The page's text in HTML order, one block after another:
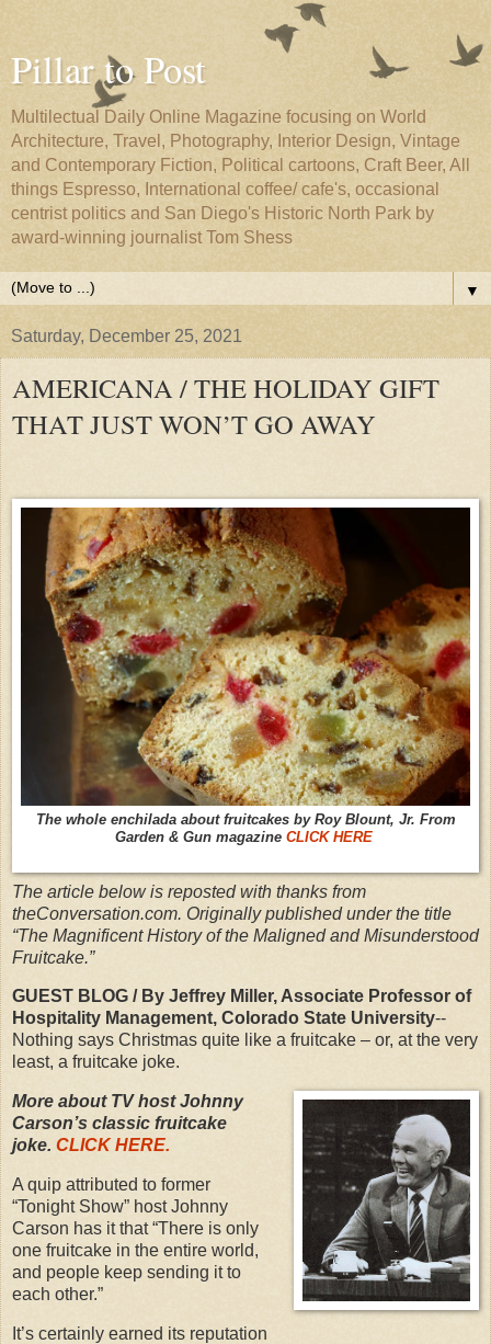
Pillar to Post
Multilectual Daily Online Magazine focusing on World
Architecture, Travel, Photography, Interior Design, Vintage
and Contemporary Fiction, Political cartoons, Craft Beer, All
things Espresso, International coffee/ cafe's, occasional
centrist politics and San Diego's Historic North Park by
award-winning journalist Tom Shess
▼
Saturday, December 25, 2021
AMERICANA / THE HOLIDAY GIFT
THAT JUST WON’T GO AWAY
The whole enchilada about fruitcakes by Roy Blount, Jr. From
Garden & Gun magazine CLICK HERE
The article below is reposted with thanks from
theConversation.com. Originally published under the title
“The Magnificent History of the Maligned and Misunderstood
Fruitcake.”
GUEST BLOG / By Jeffrey Miller, Associate Professor of
Hospitality Management, Colorado State University--
Nothing says Christmas quite like a fruitcake – or, at the very
least, a fruitcake joke.
More about TV host Johnny
Carson’s classic fruitcake
joke. CLICK HERE.
A quip attributed to former
“Tonight Show” host Johnny
Carson has it that “There is only
one fruitcake in the entire world,
and people keep sending it to
each other.”
It’s certainly earned its reputation